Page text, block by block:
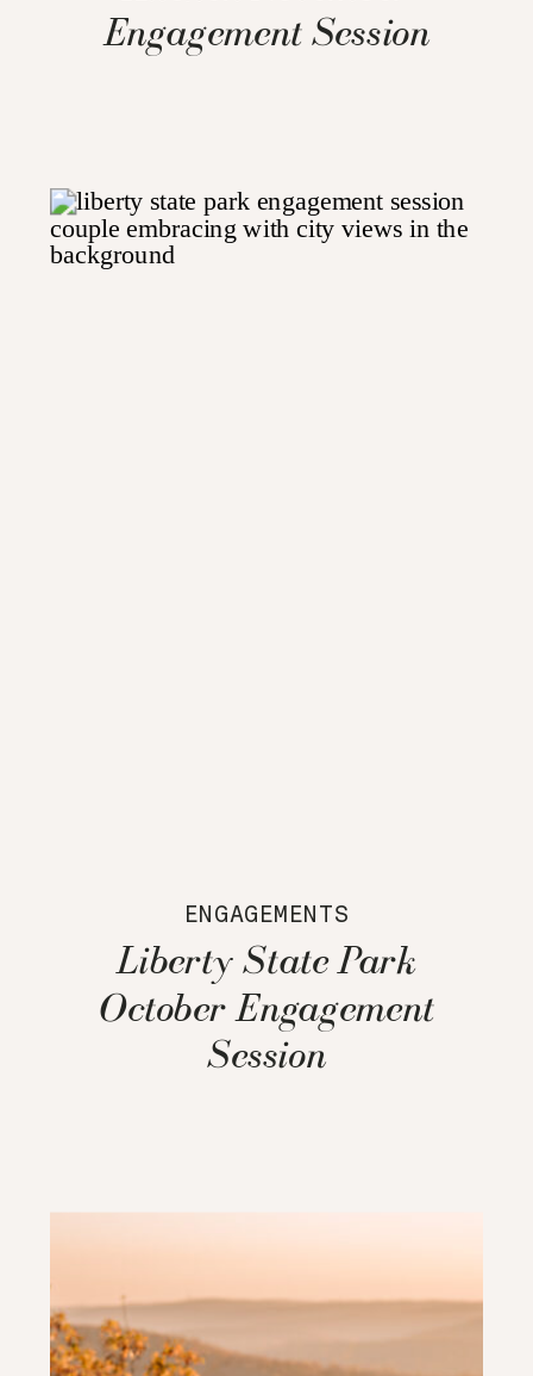
Engagement Session
ENGAGEMENTS
Liberty State Park
October Engagement
Session